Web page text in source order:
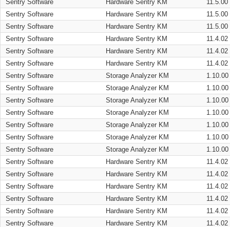
Sentry Software
Hardware Sentry KM
11.5.00
Sentry Software
Hardware Sentry KM
11.5.00
Sentry Software
Hardware Sentry KM
11.5.00
Sentry Software
Hardware Sentry KM
11.4.02
Sentry Software
Hardware Sentry KM
11.4.02
Sentry Software
Hardware Sentry KM
11.4.02
Sentry Software
Storage Analyzer KM
1.10.00
Sentry Software
Storage Analyzer KM
1.10.00
Sentry Software
Storage Analyzer KM
1.10.00
Sentry Software
Storage Analyzer KM
1.10.00
Sentry Software
Storage Analyzer KM
1.10.00
Sentry Software
Storage Analyzer KM
1.10.00
Sentry Software
Storage Analyzer KM
1.10.00
Sentry Software
Hardware Sentry KM
11.4.02
Sentry Software
Hardware Sentry KM
11.4.02
Sentry Software
Hardware Sentry KM
11.4.02
Sentry Software
Hardware Sentry KM
11.4.02
Sentry Software
Hardware Sentry KM
11.4.02
Sentry Software
Hardware Sentry KM
11.4.02